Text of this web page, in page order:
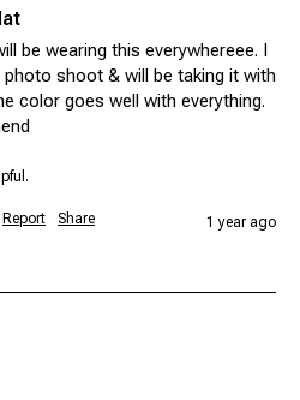
be wearing this everywhereee. I
shoot & will be taking it with
color goes well with everything.
Report Share 1 year ago